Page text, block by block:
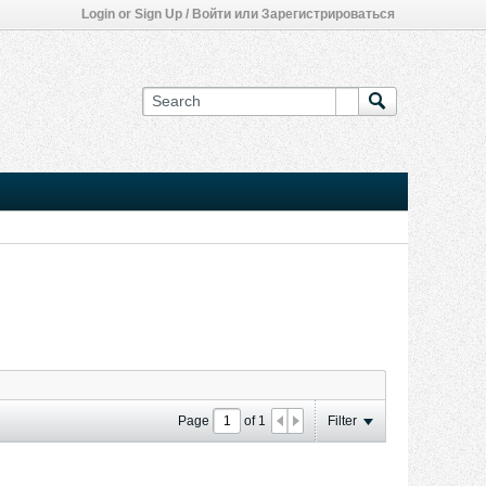
Login or Sign Up / Войти или Зарегистрироваться
Page of 1 Filter